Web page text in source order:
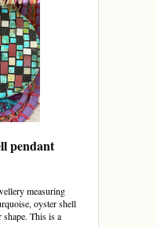
pendant
measuring
oyster shell
shape. This is a